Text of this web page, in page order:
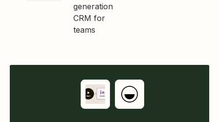
generation
CRM for
teams